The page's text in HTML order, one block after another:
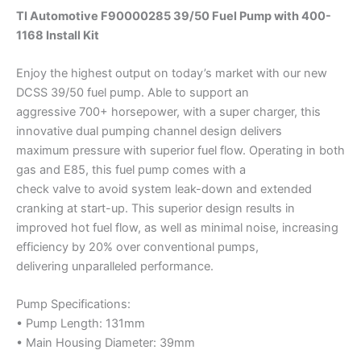
TI Automotive F90000285 39/50 Fuel Pump with 400-
1168 Install Kit
Enjoy the highest output on today’s market with our new
DCSS 39/50 fuel pump. Able to support an
aggressive 700+ horsepower, with a super charger, this
innovative dual pumping channel design delivers
maximum pressure with superior fuel flow. Operating in both
gas and E85, this fuel pump comes with a
check valve to avoid system leak-down and extended
cranking at start-up. This superior design results in
improved hot fuel flow, as well as minimal noise, increasing
efficiency by 20% over conventional pumps,
delivering unparalleled performance.
Pump Specifications:
• Pump Length: 131mm
• Main Housing Diameter: 39mm